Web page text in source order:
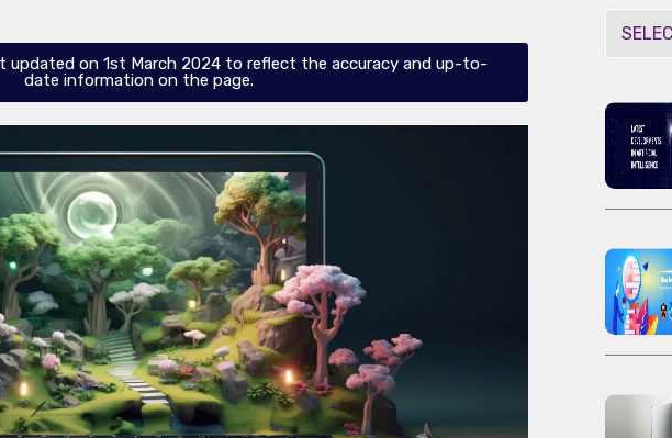
updated on 1st March 2024 to reflect the accuracy and up-to-
date information on the page.